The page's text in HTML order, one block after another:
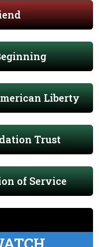
Liberty
Trust
of Service